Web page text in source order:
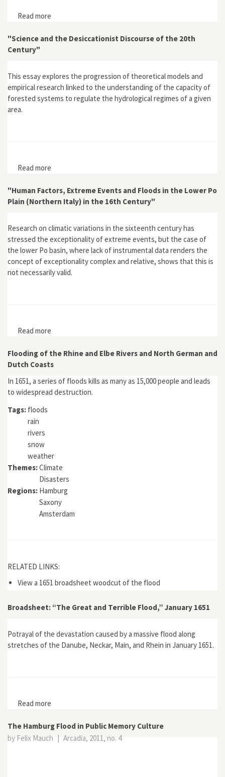
Read more
"Science and the Desiccationist Discourse of the 20th
Century"
This essay explores the progression of theoretical models and
empirical research linked to the understanding of the capacity of
forested systems to regulate the hydrological regimes of a given
area.
Read more
"Human Factors, Extreme Events and Floods in the Lower Po
Plain (Northern Italy) in the 16th Century"
Research on climatic variations in the sixteenth century has
stressed the exceptionality of extreme events, but the case of
the lower Po basin, where lack of instrumental data renders the
concept of exceptionality complex and relative, shows that this is
not necessarily valid.
Read more
Century"
Flooding of the Rhine and Elbe Rivers and North German and
Dutch Coasts
In 1651, a series of floods kills as many as 15,000 people and leads
to widespread destruction.
Tags: floods
rain
rivers
snow
weather
Themes:Climate
Disasters
Regions: Hamburg
Saxony
Amsterdam
RELATED LINKS:
View a 1651 broadsheet woodcut of the flood
Broadsheet: “The Great and Terrible Flood,” January 1651
Potrayal of the devastation caused by a massive flood along
stretches of the Danube, Neckar, Main, and Rhein in January 1651.
Read more
The Hamburg Flood in Public Memory Culture
by Felix Mauch | Arcadia, 2011, no. 4